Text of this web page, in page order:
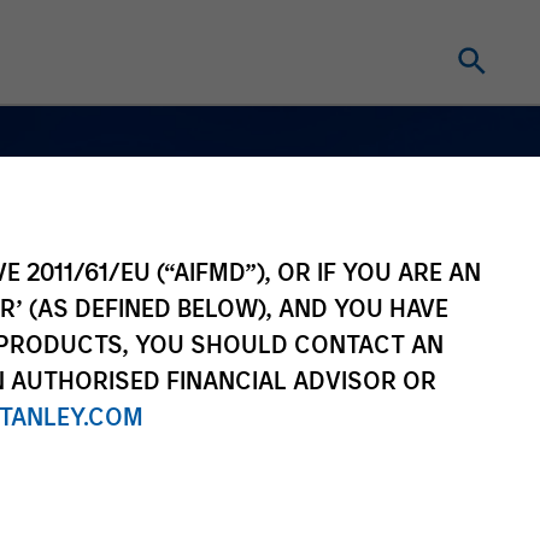
2011/61/EU (“AIFMD”), OR IF YOU ARE AN
(AS DEFINED BELOW), AND YOU HAVE
YOU SHOULD CONTACT AN
FINANCIAL ADVISOR OR